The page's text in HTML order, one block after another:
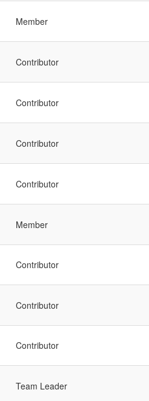
Member
Contributor
Contributor
Contributor
Contributor
Member
Contributor
Contributor
Contributor
Team Leader